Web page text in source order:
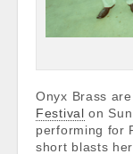
Onyx Brass
Festival on
performing for
short blasts